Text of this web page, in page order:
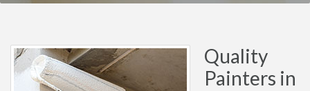
Quality
Painters in